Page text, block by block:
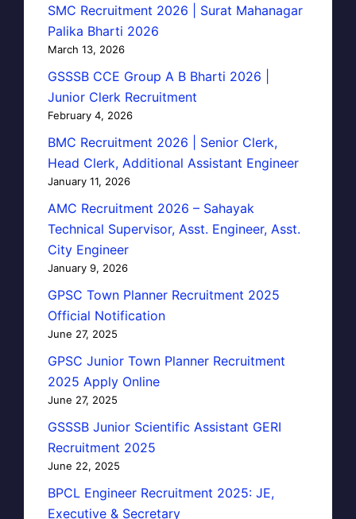
SMC Recruitment 2026 | Surat Mahanagar
Palika Bharti 2026
March 13, 2026
GSSSB CCE Group A B Bharti 2026 |
Junior Clerk Recruitment
February 4, 2026
BMC Recruitment 2026 | Senior Clerk,
Head Clerk, Additional Assistant Engineer
January 11, 2026
AMC Recruitment 2026 – Sahayak
Technical Supervisor, Asst. Engineer, Asst.
City Engineer
January 9, 2026
GPSC Town Planner Recruitment 2025
Official Notification
June 27, 2025
GPSC Junior Town Planner Recruitment
2025 Apply Online
June 27, 2025
GSSSB Junior Scientific Assistant GERI
Recruitment 2025
June 22, 2025
BPCL Engineer Recruitment 2025: JE,
Executive & Secretary